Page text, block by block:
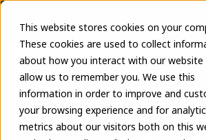
This website stores cookies on your
These cookies are used to collect
about how you interact with our website
allow us to remember you. We use this
information in order to improve and
your browsing experience and for
metrics about our visitors both on this